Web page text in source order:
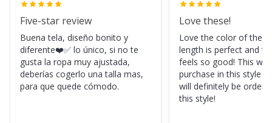
Five-star review
Buena tela, diseño bonito y
diferente❤️✅ lo único, si no te
gusta la ropa muy ajustada,
deberías cogerlo una talla mas,
para que quede cómodo.
Love these!
Love the color of
length is perfect and
feels so good! This
purchase in this style
will definitely be
this style!